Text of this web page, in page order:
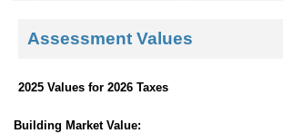
Assessment Values
2025 Values for 2026 Taxes
Building Market Value: